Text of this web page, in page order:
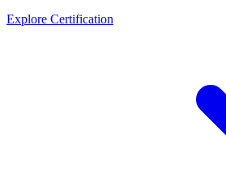
Explore Certification